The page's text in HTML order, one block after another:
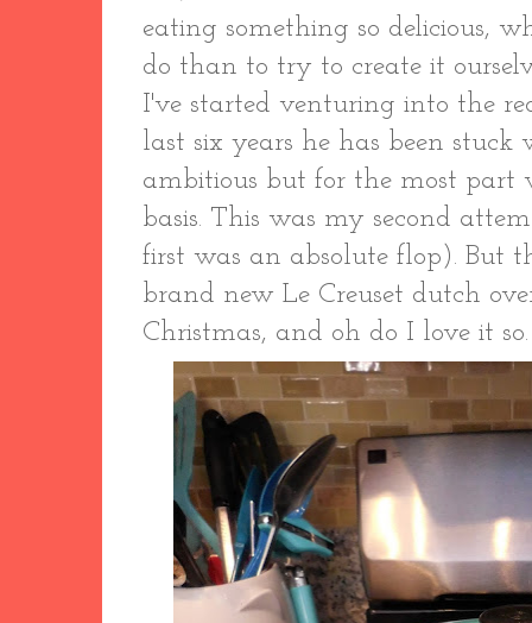
eating something so delicious,
do than to try to create it
I've started venturing into the
last six years he has been
ambitious but for the most part
basis. This was my second
first was an absolute flop). But
brand new Le Creuset dutch
Christmas, and oh do I love it